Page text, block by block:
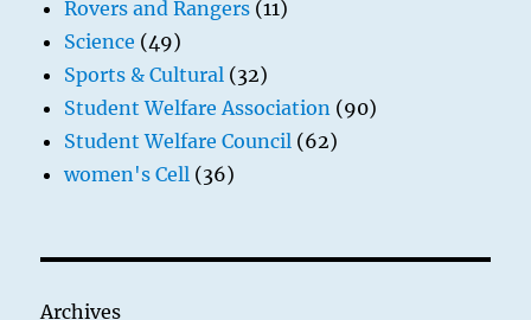
Rovers and Rangers (11)
Science (49)
Sports & Cultural (32)
Student Welfare Association (90)
Student Welfare Council (62)
women's Cell (36)
Archives